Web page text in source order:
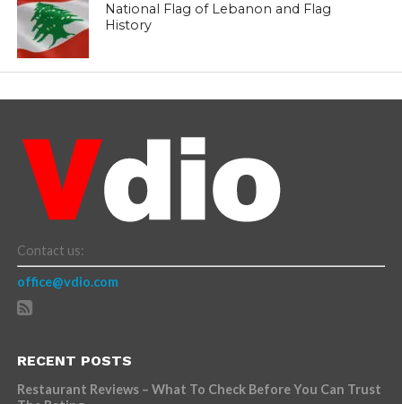
National Flag of Lebanon and Flag
History
Contact us:
office@vdio.com
RECENT POSTS
Restaurant Reviews – What To Check Before You Can Trust